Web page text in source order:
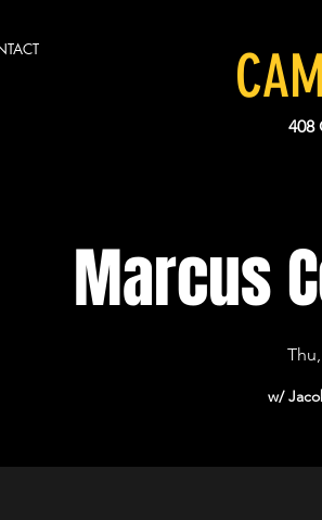
408
Marcus
w/